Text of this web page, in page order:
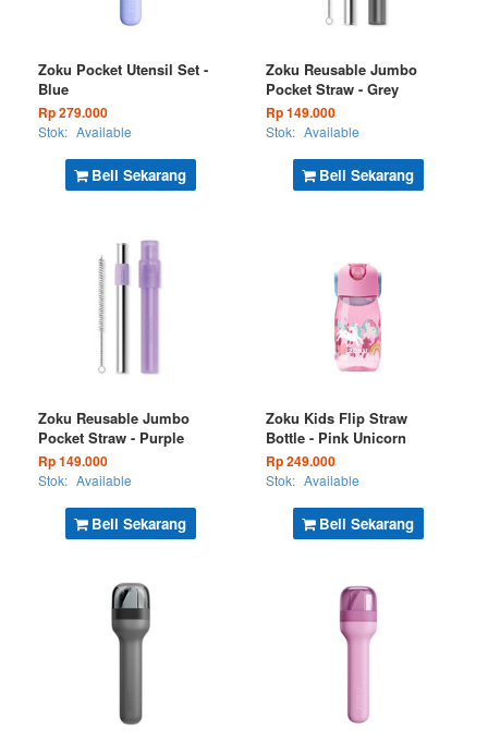
Beli Sekarang
Zoku Pocket Utensil Set -
Blue
Rp 279.000
Stok: Available
Beli Sekarang
Zoku Reusable Jumbo
Pocket Straw - Grey
Rp 149.000
Stok: Available
Beli Sekarang
Zoku Reusable Jumbo
Pocket Straw - Purple
Rp 149.000
Stok: Available
Beli Sekarang
Zoku Kids Flip Straw
Bottle - Pink Unicorn
Rp 249.000
Stok: Available